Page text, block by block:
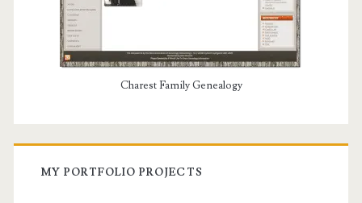
Charest Family Genealogy
MY PORTFOLIO PROJECTS